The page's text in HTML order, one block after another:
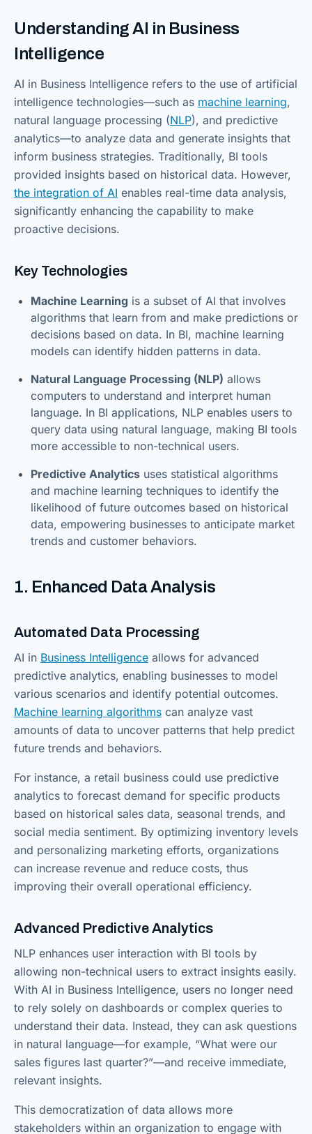
Understanding AI in Business
Intelligence
AI in Business Intelligence refers to the use of artificial
intelligence technologies—such as machine learning,
natural language processing (NLP), and predictive
analytics—to analyze data and generate insights that
inform business strategies. Traditionally, BI tools
provided insights based on historical data. However,
the integration of AI enables real-time data analysis,
significantly enhancing the capability to make
proactive decisions.
Key Technologies
Machine Learning is a subset of AI that involves
algorithms that learn from and make predictions or
decisions based on data. In BI, machine learning
models can identify hidden patterns in data.
Natural Language Processing (NLP) allows
computers to understand and interpret human
language. In BI applications, NLP enables users to
query data using natural language, making BI tools
more accessible to non-technical users.
Predictive Analytics uses statistical algorithms
and machine learning techniques to identify the
likelihood of future outcomes based on historical
data, empowering businesses to anticipate market
trends and customer behaviors.
1. Enhanced Data Analysis
Automated Data Processing
AI in Business Intelligence allows for advanced
predictive analytics, enabling businesses to model
various scenarios and identify potential outcomes.
Machine learning algorithms can analyze vast
amounts of data to uncover patterns that help predict
future trends and behaviors.
For instance, a retail business could use predictive
analytics to forecast demand for specific products
based on historical sales data, seasonal trends, and
social media sentiment. By optimizing inventory levels
and personalizing marketing efforts, organizations
can increase revenue and reduce costs, thus
improving their overall operational efficiency.
Advanced Predictive Analytics
NLP enhances user interaction with BI tools by
allowing non-technical users to extract insights easily.
With AI in Business Intelligence, users no longer need
to rely solely on dashboards or complex queries to
understand their data. Instead, they can ask questions
in natural language—for example, “What were our
sales figures last quarter?”—and receive immediate,
relevant insights.
This democratization of data allows more
stakeholders within an organization to engage with